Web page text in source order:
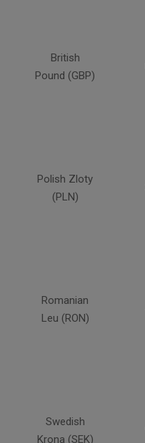
British
Pound (GBP)
Polish Zloty
(PLN)
Romanian
Leu (RON)
Swedish
Krona (SEK)